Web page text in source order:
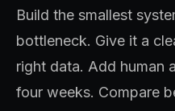
Build the smallest
bottleneck. Give it a
right data. Add human
four weeks. Compare